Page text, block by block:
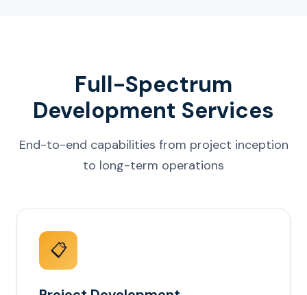
Full-Spectrum
Development Services
End-to-end capabilities from project inception
to long-term operations
📋